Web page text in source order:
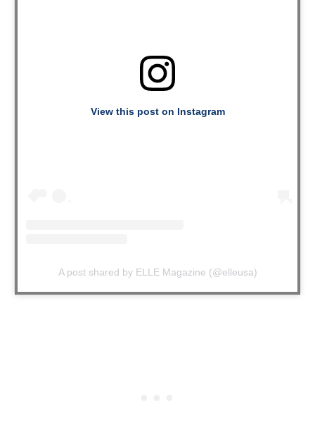
View this post on Instagram
A post shared by ELLE Magazine (@elleusa)